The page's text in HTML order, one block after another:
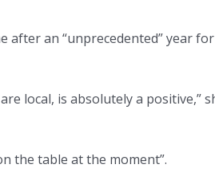
after an “unprecedented” year for
local, is absolutely a positive,”
the table at the moment”.